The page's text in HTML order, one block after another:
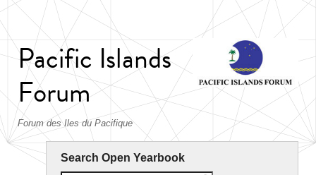
Pacific Islands
Forum
Forum des Iles du Pacifique
Search Open Yearbook